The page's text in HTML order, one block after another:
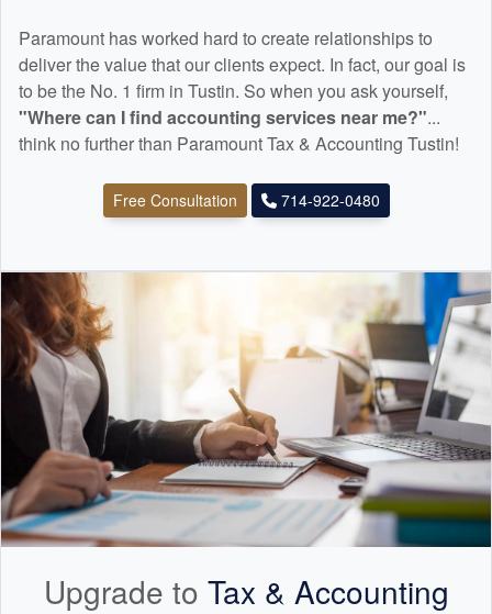
Paramount has worked hard to create relationships to
deliver the value that our clients expect. In fact, our goal is
to be the No. 1 firm in Tustin. So when you ask yourself,
"Where can I find accounting services near me?"...
think no further than Paramount Tax & Accounting Tustin!
Free Consultation 714-922-0480
Upgrade to Tax & Accounting